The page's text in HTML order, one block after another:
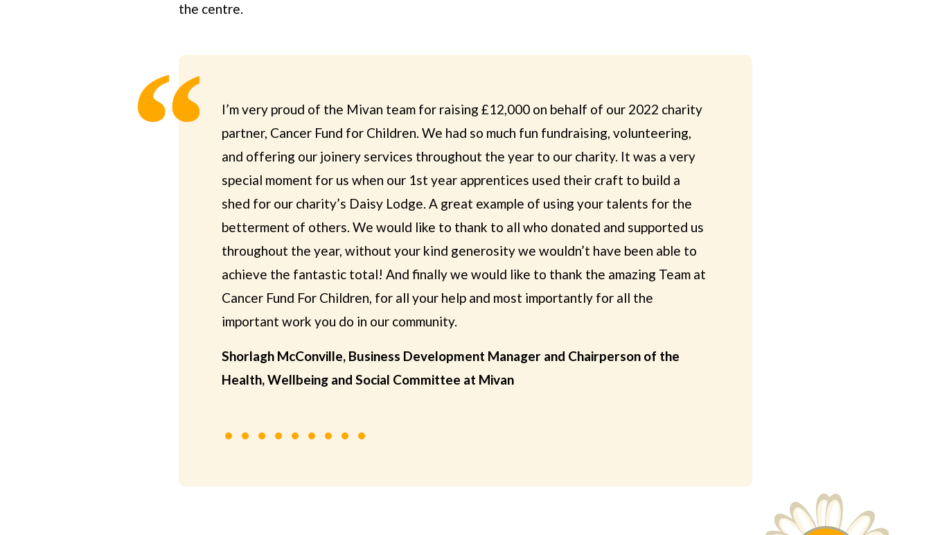
the centre.
I’m very proud of the Mivan team for raising £12,000 on behalf of our 2022 charity
partner, Cancer Fund for Children. We had so much fun fundraising, volunteering,
and offering our joinery services throughout the year to our charity. It was a very
special moment for us when our 1st year apprentices used their craft to build a
shed for our charity’s Daisy Lodge. A great example of using your talents for the
betterment of others. We would like to thank to all who donated and supported us
throughout the year, without your kind generosity we wouldn’t have been able to
achieve the fantastic total! And finally we would like to thank the amazing Team at
Cancer Fund For Children, for all your help and most importantly for all the
important work you do in our community.
Shorlagh McConville, Business Development Manager and Chairperson of the
Health, Wellbeing and Social Committee at Mivan